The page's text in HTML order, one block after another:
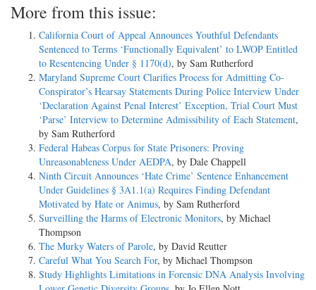
More from this issue:
California Court of Appeal Announces Youthful Defendants
Sentenced to Terms ‘Functionally Equivalent’ to LWOP Entitled
to Resentencing Under § 1170(d), by Sam Rutherford
Maryland Supreme Court Clarifies Process for Admitting Co-
Conspirator’s Hearsay Statements During Police Interview Under
‘Declaration Against Penal Interest’ Exception, Trial Court Must
‘Parse’ Interview to Determine Admissibility of Each Statement,
by Sam Rutherford
Federal Habeas Corpus for State Prisoners: Proving
Unreasonableness Under AEDPA, by Dale Chappell
Ninth Circuit Announces ‘Hate Crime’ Sentence Enhancement
Under Guidelines § 3A1.1(a) Requires Finding Defendant
Motivated by Hate or Animus, by Sam Rutherford
Surveilling the Harms of Electronic Monitors, by Michael
Thompson
The Murky Waters of Parole, by David Reutter
Careful What You Search For, by Michael Thompson
Study Highlights Limitations in Forensic DNA Analysis Involving